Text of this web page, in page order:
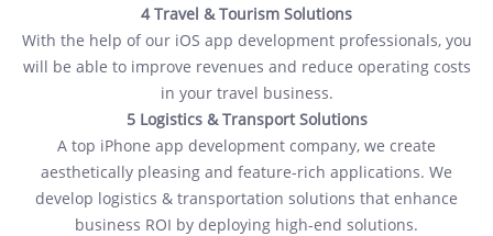
4 Travel & Tourism Solutions
With the help of our iOS app development professionals, you
will be able to improve revenues and reduce operating costs
in your travel business.
5 Logistics & Transport Solutions
A top iPhone app development company, we create
aesthetically pleasing and feature-rich applications. We
develop logistics & transportation solutions that enhance
business ROI by deploying high-end solutions.